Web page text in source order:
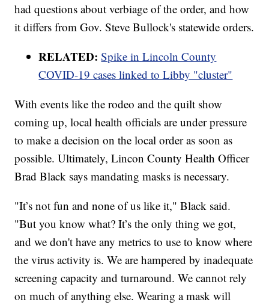
had questions about verbiage of the order, and how
it differs from Gov. Steve Bullock's statewide orders.
RELATED:Spike in Lincoln County
COVID-19 cases linked to Libby "cluster"
With events like the rodeo and the quilt show
coming up, local health officials are under pressure
to make a decision on the local order as soon as
possible. Ultimately, Lincon County Health Officer
Brad Black says mandating masks is necessary.
"It’s not fun and none of us like it," Black said.
"But you know what? It’s the only thing we got,
and we don't have any metrics to use to know where
the virus activity is. We are hampered by inadequate
screening capacity and turnaround. We cannot rely
on much of anything else. Wearing a mask will